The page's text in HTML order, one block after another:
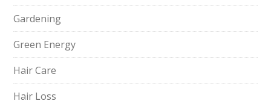
Gardening
Green Energy
Hair Care
Hair Loss